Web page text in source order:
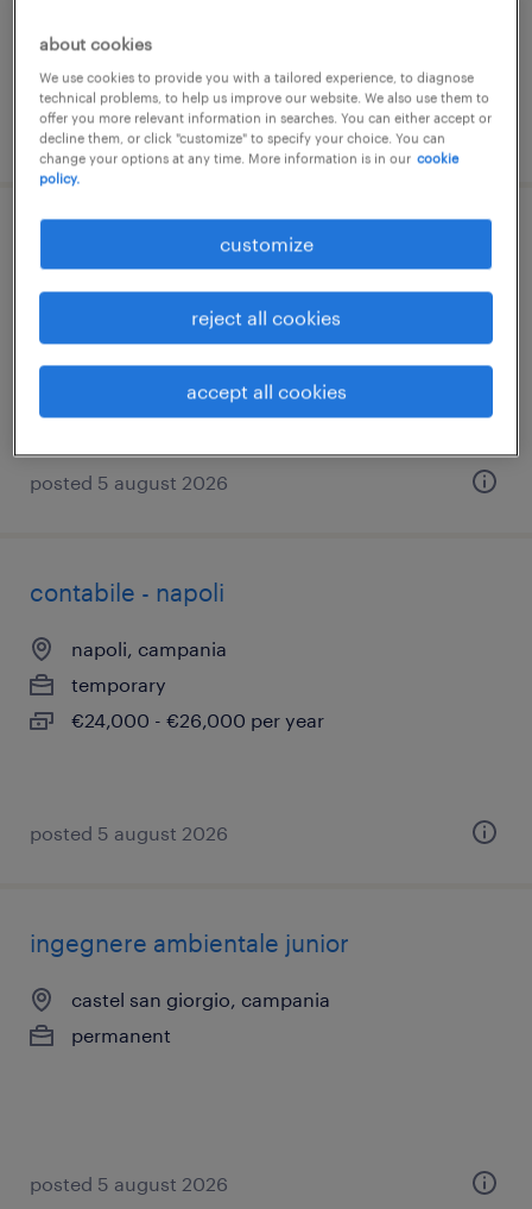
posted 5 august 2026
attrezzista plurimandrino
ariano irpino, campania
€26,000 - €28,000 per year
posted 5 august 2026
contabile - napoli
napoli, campania
temporary
€24,000 - €26,000 per year
posted 5 august 2026
ingegnere ambientale junior
castel san giorgio, campania
permanent
posted 5 august 2026
about cookies
We use cookies to provide you with a tailored experience, to diagnose
technical problems, to help us improve our website. We also use them to
offer you more relevant information in searches. You can either accept or
decline them, or click "customize" to specify your choice. You can
change your options at any time. More information is in our cookie
policy.
customize
reject all cookies
accept all cookies